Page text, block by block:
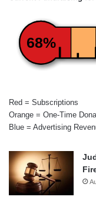
68%
Red = Subscriptions
Orange = One-Time
Blue = Advertising